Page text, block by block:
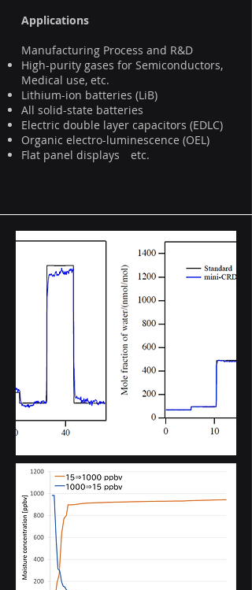
Applications
Manufacturing Process and R&D
High-purity gases for Semiconductors,
Medical use, etc.
Lithium-ion batteries (LiB)
All solid-state batteries
Electric double layer capacitors (EDLC)
Organic electro-luminescence (OEL)
Flat panel displays etc.